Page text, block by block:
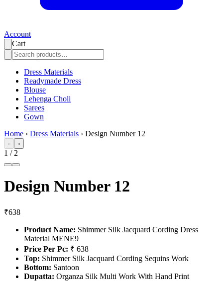
Account
Cart
Dress Materials
Readymade Dress
Blouse
Lehenga Choli
Sarees
Gown
Home › Dress Materials › Design Number 12
‹ ›
1 / 2
Design Number 12
₹638
Product Name: Shimmer Silk Jacquard Cording Dress
Material MENE9
Price Per Pc: ₹ 638
Top: Shimmer Silk Jacquard Cording Sequins Work
Bottom: Santoon
Dupatta: Organza Silk Multi Work With Hand Print